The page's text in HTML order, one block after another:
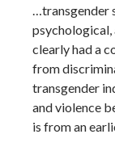
…transgender
psychological,
clearly had a
from
transgender
and violence
is from an